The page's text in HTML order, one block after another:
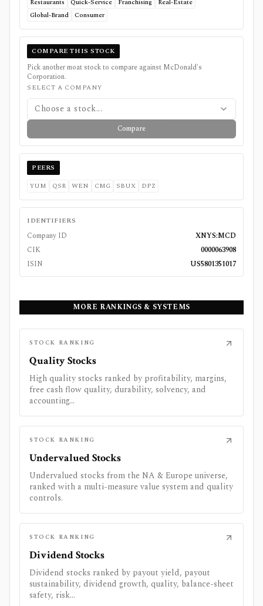
Restaurants Quick-Service Franchising
Real-Estate
Global-Brand Consumer
COMPARE THIS STOCK
Pick another moat stock to compare against McDonald's
Corporation.
SELECT A COMPANY
Choose a stock...
Compare
PEERS
YUM
QSR WEN CMG SBUX DPZ
IDENTIFIERS
Company ID
XNYS:MCD
CIK
0000063908
ISIN
US5801351017
MORE RANKINGS & SYSTEMS
STOCK RANKING
Quality Stocks
High quality stocks ranked by profitability, margins,
free cash flow quality, durability, solvency, and
accounting...
STOCK RANKING
Undervalued Stocks
Undervalued stocks from the NA & Europe universe,
ranked with a multi-measure value system and quality
controls.
STOCK RANKING
Dividend Stocks
Dividend stocks ranked by payout yield, payout
sustainability, dividend growth, quality, balance-sheet
safety, risk...